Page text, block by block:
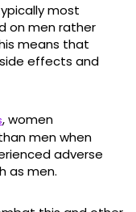
most
on men rather
means that
effects and
, women
men when
adverse
as men.